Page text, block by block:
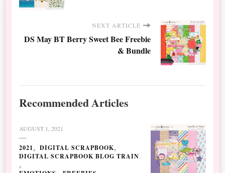
NEXT ARTICLE
DS May BT Berry Sweet Bee Freebie
& Bundle
Recommended Articles
AUGUST 1, 2021
2021
DIGITAL SCRAPBOOK
DIGITAL SCRAPBOOK BLOG TRAIN